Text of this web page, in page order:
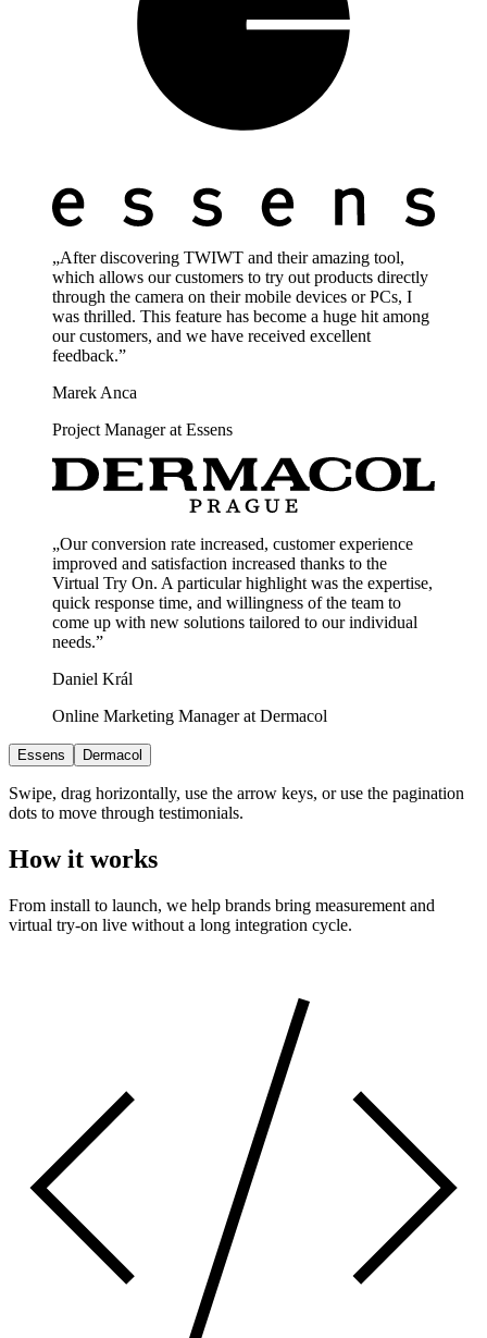
„After discovering TWIWT and their amazing tool,
which allows our customers to try out products directly
through the camera on their mobile devices or PCs, I
was thrilled. This feature has become a huge hit among
our customers, and we have received excellent
feedback.”
Marek Anca
Project Manager at Essens
„Our conversion rate increased, customer experience
improved and satisfaction increased thanks to the
Virtual Try On. A particular highlight was the expertise,
quick response time, and willingness of the team to
come up with new solutions tailored to our individual
needs.”
Daniel Král
Online Marketing Manager at Dermacol
Essens Dermacol
Swipe, drag horizontally, use the arrow keys, or use the pagination
dots to move through testimonials.
How it works
From install to launch, we help brands bring measurement and
virtual try-on live without a long integration cycle.